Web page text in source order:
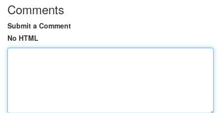
Comments
Submit a Comment
No HTML